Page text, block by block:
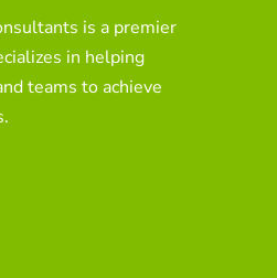
is a premier
in helping
teams to achieve